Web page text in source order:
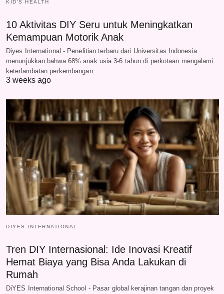
KID'S HEALTH
10 Aktivitas DIY Seru untuk Meningkatkan
Kemampuan Motorik Anak
Diyes International - Penelitian terbaru dari Universitas Indonesia
menunjukkan bahwa 68% anak usia 3-6 tahun di perkotaan mengalami
keterlambatan perkembangan…
3 weeks ago
DIYES INTERNATIONAL
Tren DIY Internasional: Ide Inovasi Kreatif
Hemat Biaya yang Bisa Anda Lakukan di
Rumah
DiYES International School - Pasar global kerajinan tangan dan proyek